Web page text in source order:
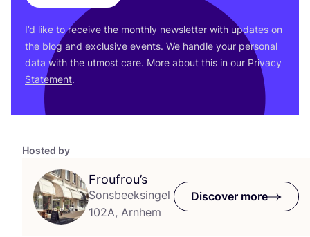
Hosted by
Froufrou’s
Sonsbeeksingel
102A, Arnhem
Discover more
I’d like to receive the monthly newsletter with updates on
the blog and exclusive events. We handle your personal
data with the utmost care. More about this in our Privacy
Statement.